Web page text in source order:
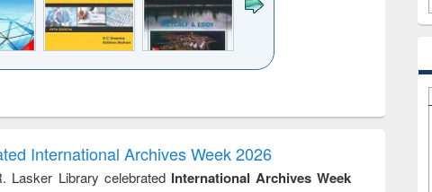
to
treatment and
reuse
engineering
International Archives Week 2026
Lasker Library celebrated International Archives Week